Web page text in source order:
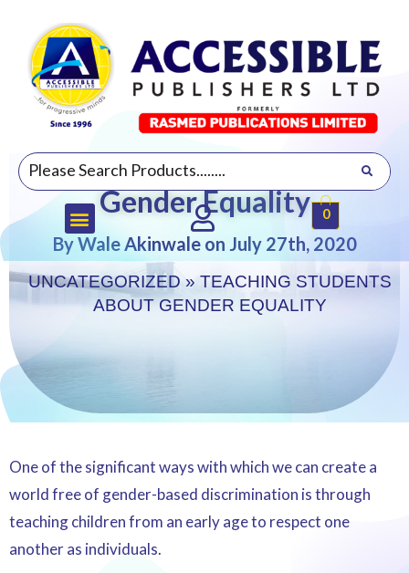
0
UNCATEGORIZED»TEACHING STUDENTS
ABOUT GENDER EQUALITY
Teaching Students about
Gender Equality
By Wale Akinwale on July 27th, 2020
One of the significant ways with which we can create a
world free of gender-based discrimination is through
teaching children from an early age to respect one
another as individuals.